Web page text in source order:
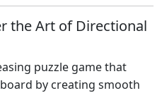
the Art of Directional
puzzle game that
by creating smooth